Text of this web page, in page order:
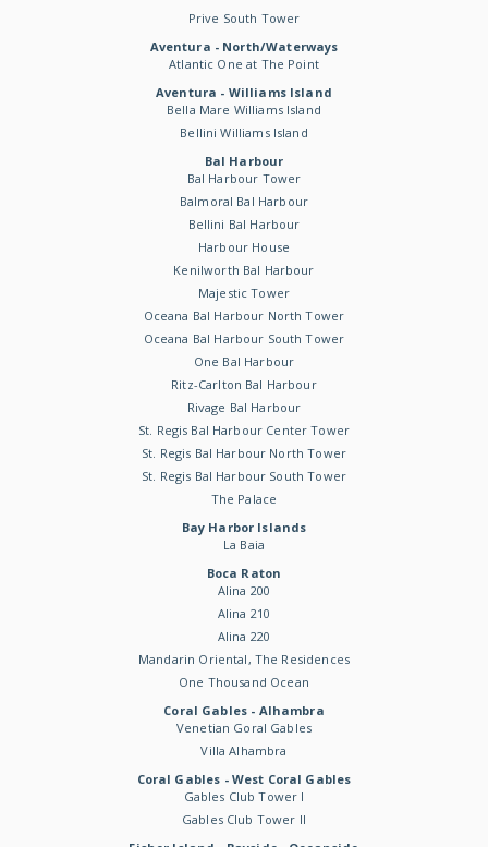
Prive South Tower
Aventura - North/Waterways
Atlantic One at The Point
Aventura - Williams Island
Bella Mare Williams Island
Bellini Williams Island
Bal Harbour
Bal Harbour Tower
Balmoral Bal Harbour
Bellini Bal Harbour
Harbour House
Kenilworth Bal Harbour
Majestic Tower
Oceana Bal Harbour North Tower
Oceana Bal Harbour South Tower
One Bal Harbour
Ritz-Carlton Bal Harbour
Rivage Bal Harbour
St. Regis Bal Harbour Center Tower
St. Regis Bal Harbour North Tower
St. Regis Bal Harbour South Tower
The Palace
Bay Harbor Islands
La Baia
Boca Raton
Alina 200
Alina 210
Alina 220
Mandarin Oriental, The Residences
One Thousand Ocean
Coral Gables - Alhambra
Venetian Goral Gables
Villa Alhambra
Coral Gables - West Coral Gables
Gables Club Tower I
Gables Club Tower II